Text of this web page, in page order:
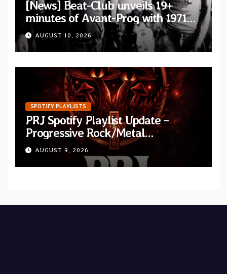
[News] Beat-Club unveils 19+
minutes of Avant-Prog with 1971
performance video of Et Cetera’s
“Improvisation”
AUGUST 10, 2026
SPOTIFY PLAYLISTS
PRJ Spotify Playlist Update –
Progressive Rock/Metal
September 2026
AUGUST 9, 2026